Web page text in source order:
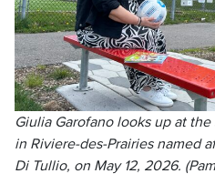
Giulia Garofano looks up at
in Riviere-des-Prairies named
Di Tullio, on May 12, 2026.